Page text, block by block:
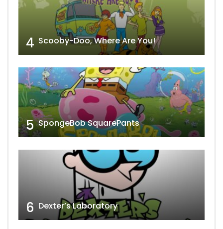
4 Scooby-Doo, Where Are You!
5 SpongeBob SquarePants
6 Dexter’s Laboratory